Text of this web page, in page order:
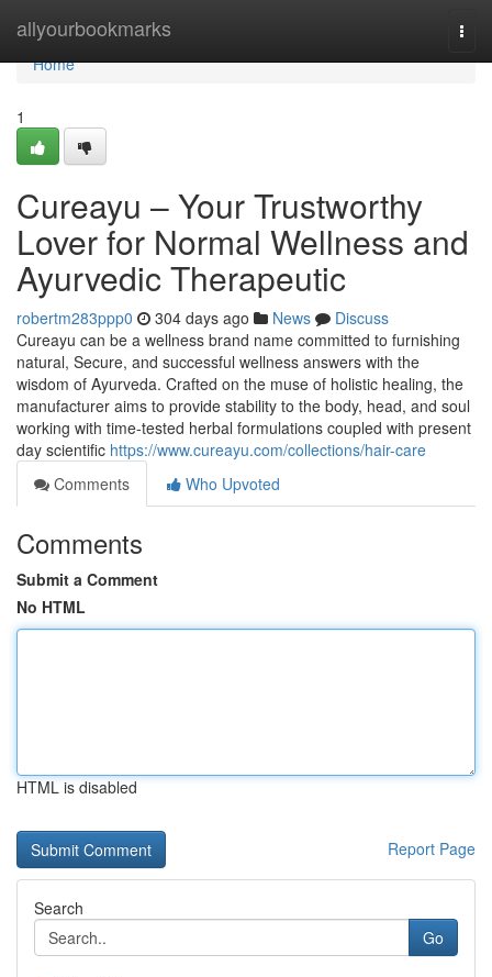
allyourbookmarks
Home
Home
1
Cureayu – Your Trustworthy
Lover for Normal Wellness and
Ayurvedic Therapeutic
robertm283ppp0 304 days ago News
Discuss
Cureayu can be a wellness brand name committed to furnishing
natural, Secure, and successful wellness answers with the
wisdom of Ayurveda. Crafted on the muse of holistic healing, the
manufacturer aims to provide stability to the body, head, and soul
working with time-tested herbal formulations coupled with present
day scientific https://www.cureayu.com/collections/hair-care
Comments
Who Upvoted
Comments
Submit a Comment
No HTML
HTML is disabled
Report Page
Search
Go